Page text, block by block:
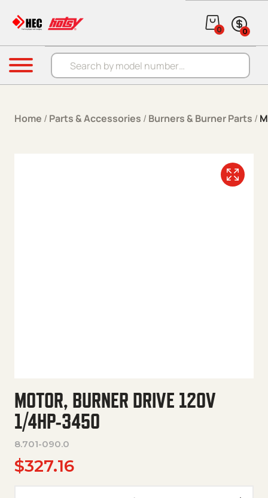
Products search
0 0
Menu
Home / Parts & Accessories / Burners & Burner Parts /
MOTOR, BURNER DRIVE 120V
1/4HP-3450
8.701-090.0
$327.16